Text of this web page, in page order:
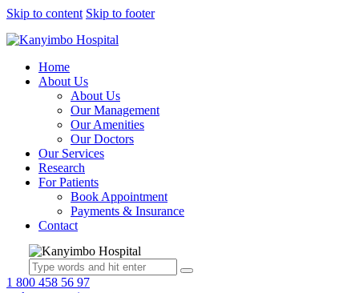
Skip to content Skip to footer
Home
About Us
About Us
Our Management
Our Amenities
Our Doctors
Our Services
Research
For Patients
Book Appointment
Payments & Insurance
Contact
1 800 458 56 97